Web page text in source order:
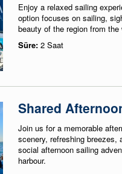
Enjoy a relaxed sailing
option focuses on sailing,
beauty of the region from
Süre: 2 Saat
Shared
Join us for a memorable
scenery, refreshing breezes,
social afternoon sailing
harbour.